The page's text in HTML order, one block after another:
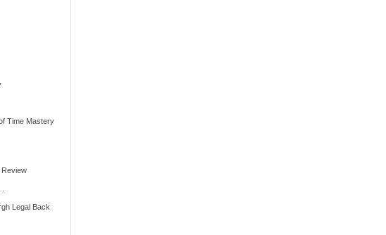
Time Mastery
Legal Back